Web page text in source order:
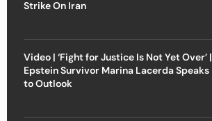
Strike On Iran
Video | ‘Fight for Justice Is Not Yet Over’ |
Epstein Survivor Marina Lacerda Speaks
to Outlook